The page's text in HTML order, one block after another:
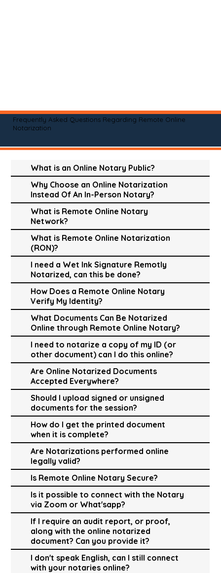
Frequently Asked Questions Regarding Remote Online
Notarization
What is an Online Notary Public?
Why Choose an Online Notarization
Instead Of An In-Person Notary?
What is Remote Online Notary
Network?
What is Remote Online Notarization
(RON)?
I need a Wet Ink Signature Remotly
Notarized, can this be done?
How Does a Remote Online Notary
Verify My Identity?
What Documents Can Be Notarized
Online through Remote Online Notary?
I need to notarize a copy of my ID (or
other document) can I do this online?
Are Online Notarized Documents
Accepted Everywhere?
Should I upload signed or unsigned
documents for the session?
How do I get the printed document
when it is complete?
Are Notarizations performed online
legally valid?
Is Remote Online Notary Secure?
Is it possible to connect with the Notary
via Zoom or What'sapp?
If I require an audit report, or proof,
along with the online notarized
document? Can you provide it?
I don't speak English, can I still connect
with your notaries online?